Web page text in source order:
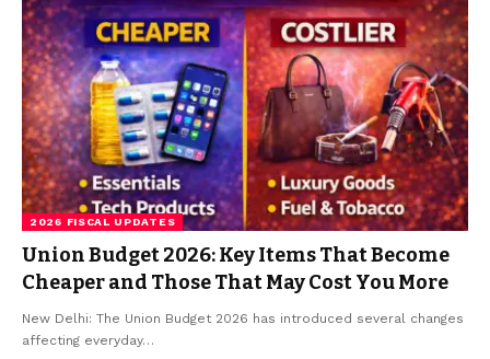
2026 FISCAL UPDATES
Union Budget 2026: Key Items That Become
Cheaper and Those That May Cost You More
New Delhi: The Union Budget 2026 has introduced several changes
affecting everyday…